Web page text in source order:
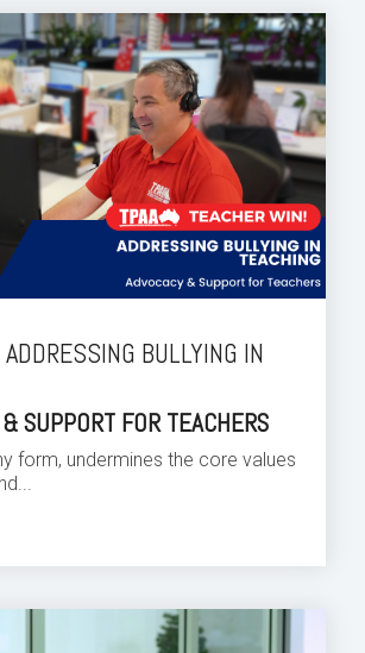
BULLYING IN
SUPPORT FOR TEACHERS
form, undermines the core values